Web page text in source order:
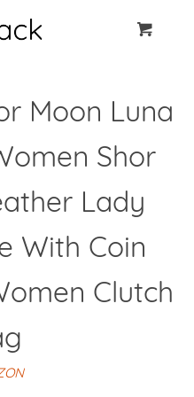
Moon Luna
Shor
Lady
With Coin
Clutch